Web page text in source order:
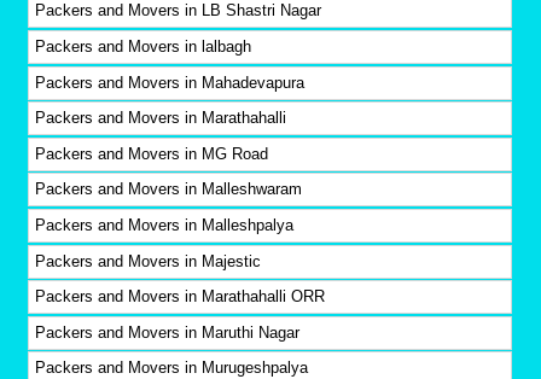
Packers and Movers in LB Shastri Nagar
Packers and Movers in lalbagh
Packers and Movers in Mahadevapura
Packers and Movers in Marathahalli
Packers and Movers in MG Road
Packers and Movers in Malleshwaram
Packers and Movers in Malleshpalya
Packers and Movers in Majestic
Packers and Movers in Marathahalli ORR
Packers and Movers in Maruthi Nagar
Packers and Movers in Murugeshpalya